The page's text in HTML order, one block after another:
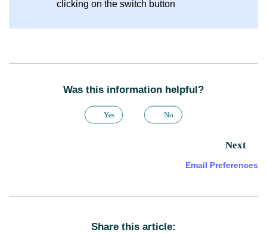
clicking on the switch button
Was this information helpful?
Yes No
Next
Email Preferences
Share this article: